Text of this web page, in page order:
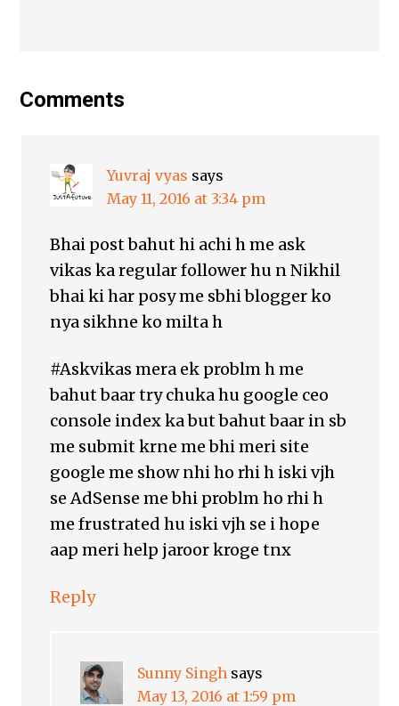
Comments
Yuvraj vyas says
May 11, 2016 at 3:34 pm
Bhai post bahut hi achi h me ask
vikas ka regular follower hu n Nikhil
bhai ki har posy me sbhi blogger ko
nya sikhne ko milta h
#Askvikas mera ek problm h me
bahut baar try chuka hu google ceo
console index ka but bahut baar in sb
me submit krne me bhi meri site
google me show nhi ho rhi h iski vjh
se AdSense me bhi problm ho rhi h
me frustrated hu iski vjh se i hope
aap meri help jaroor kroge tnx
Reply
Sunny Singh says
May 13, 2016 at 1:59 pm